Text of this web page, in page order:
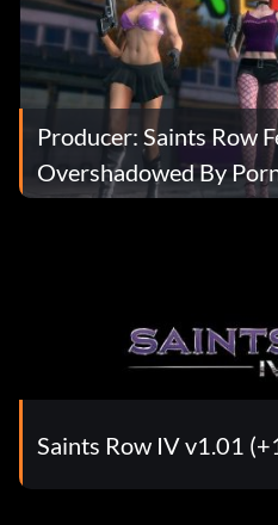
Producer: Saints Row
Overshadowed By